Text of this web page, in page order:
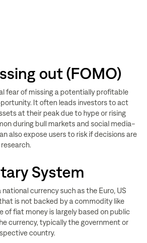
out (FOMO)
fear of missing a potentially profitable
It often leads investors to act
at their peak due to hype or rising
during bull markets and social media-
also expose users to risk if decisions are
System
currency such as the Euro, US
that is not backed by a commodity like
of fiat money is largely based on public
currency, typically the government or
country.